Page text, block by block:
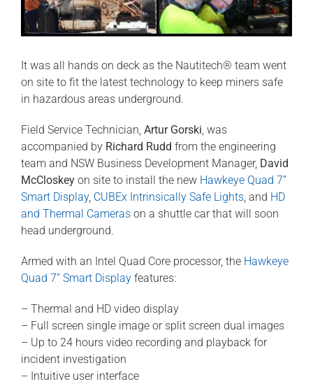
It was all hands on deck as the Nautitech® team went
on site to fit the latest technology to keep miners safe
in hazardous areas underground.
Field Service Technician, Artur Gorski, was
accompanied by Richard Rudd from the engineering
team and NSW Business Development Manager, David
McCloskeyon site to install the new Hawkeye Quad 7”
Smart Display, CUBEx Intrinsically Safe Lights, and HD
and Thermal Camerason a shuttle car that will soon
head underground.
Armed with an Intel Quad Core processor, the Hawkeye
Quad 7” Smart Displayfeatures:
– Thermal and HD video display
– Full screen single image or split screen dual images
– Up to 24 hours video recording and playback for
incident investigation
– Intuitive user interface